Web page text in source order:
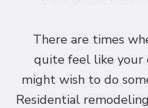
There are times
quite feel like your
might wish to do
Residential